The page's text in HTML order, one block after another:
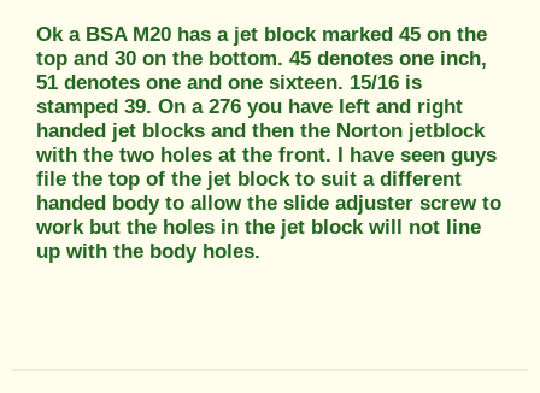
Ok a BSA M20 has a jet block marked 45 on the
top and 30 on the bottom. 45 denotes one inch,
51 denotes one and one sixteen. 15/16 is
stamped 39. On a 276 you have left and right
handed jet blocks and then the Norton jetblock
with the two holes at the front. I have seen guys
file the top of the jet block to suit a different
handed body to allow the slide adjuster screw to
work but the holes in the jet block will not line
up with the body holes.